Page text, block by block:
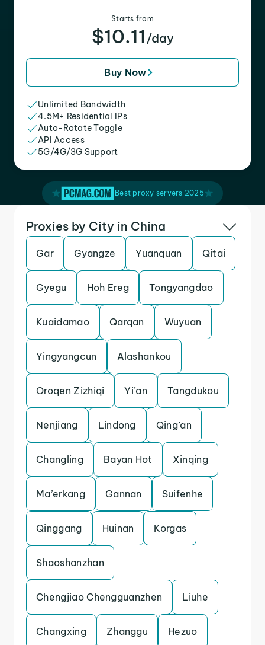
Starts from
$10.11 /day
Buy Now
Unlimited Bandwidth
4.5M+ Residential IPs
Auto-Rotate Toggle
API Access
5G/4G/3G Support
Best proxy servers 2025
Proxies by City in China
Gar Gyangze Yuanquan Qitai
Gyegu Hoh Ereg Tongyangdao
Kuaidamao Qarqan Wuyuan
Yingyangcun Alashankou
Oroqen Zizhiqi Yi’an Tangdukou
Nenjiang Lindong Qing’an
Changling Bayan Hot Xinqing
Ma’erkang Gannan Suifenhe
Qinggang Huinan Korgas
Shaoshanzhan
Chengjiao Chengguanzhen Liuhe
Changxing Zhanggu Hezuo